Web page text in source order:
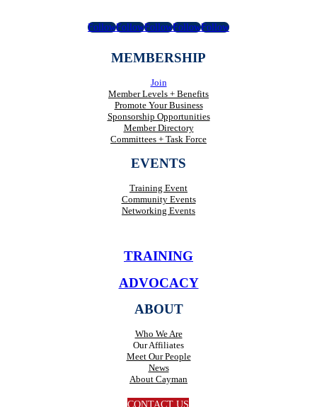
FollowFollowFollowFollowFollow
MEMBERSHIP
Join
Member Levels + Benefits
Promote Your Business
Sponsorship Opportunities
Member Directory
Committees + Task Force
EVENTS
Training Event
Community Events
Networking Events
TRAINING
ADVOCACY
ABOUT
Who We Are
Our Affiliates
Meet Our People
News
About Cayman
CONTACT US